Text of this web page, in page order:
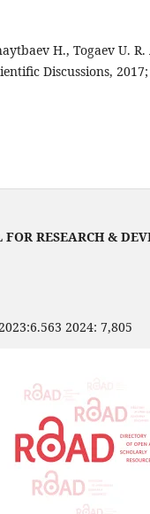
H., Togaev U.
Discussions,
RESEARCH &
2024: 7,805